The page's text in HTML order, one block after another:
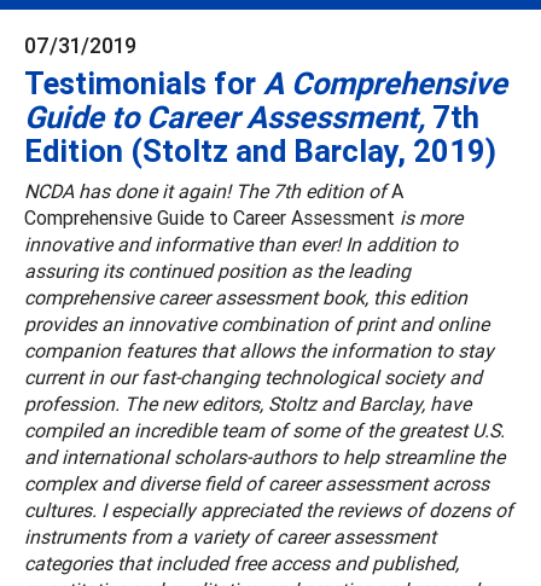
07/31/2019
Testimonials forA Comprehensive
Guide to Career Assessment, 7th
Edition (Stoltz and Barclay, 2019)
NCDA has done it again! The 7th edition ofA
Comprehensive Guide to Career Assessment is more
innovative and informative than ever! In addition to
assuring its continued position as the leading
comprehensive career assessment book, this edition
provides an innovative combination of print and online
companion features that allows the information to stay
current in our fast-changing technological society and
profession. The new editors, Stoltz and Barclay, have
compiled an incredible team of some of the greatest U.S.
and international scholars-authors to help streamline the
complex and diverse field of career assessment across
cultures. I especially appreciated the reviews of dozens of
instruments from a variety of career assessment
categories that included free access and published,